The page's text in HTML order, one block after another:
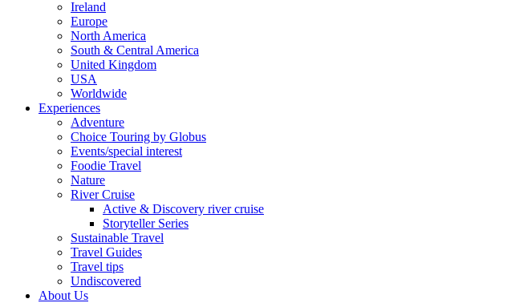
Ireland
Europe
North America
South & Central America
United Kingdom
USA
Worldwide
Experiences
Adventure
Choice Touring by Globus
Events/special interest
Foodie Travel
Nature
River Cruise
Active & Discovery river cruise
Storyteller Series
Sustainable Travel
Travel Guides
Travel tips
Undiscovered
About Us